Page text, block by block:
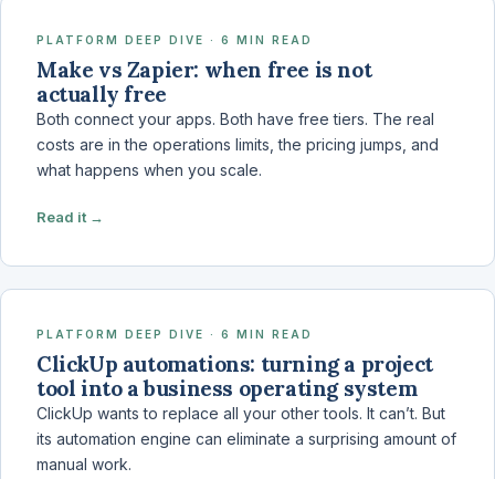
PLATFORM DEEP DIVE · 6 MIN READ
Make vs Zapier: when free is not
actually free
Both connect your apps. Both have free tiers. The real
costs are in the operations limits, the pricing jumps, and
what happens when you scale.
Read it →
PLATFORM DEEP DIVE · 6 MIN READ
ClickUp automations: turning a project
tool into a business operating system
ClickUp wants to replace all your other tools. It can’t. But
its automation engine can eliminate a surprising amount of
manual work.